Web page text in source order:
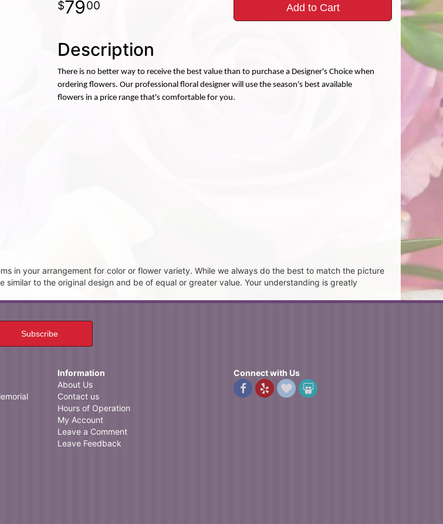
7900 Add to Cart
Description
There is no better way to receive the best value than to purchase a Designer's Choice when
ordering flowers. Our professional floral designer will use the season's best available
flowers in a price range that's comfortable for you.
in your arrangement for color or flower variety. While we always do the best to match the picture
to the original design and be of equal or greater value. Your understanding is greatly
Information
About Us
Contact us
Hours of Operation
My Account
Leave a Comment
Leave Feedback
Connect with Us